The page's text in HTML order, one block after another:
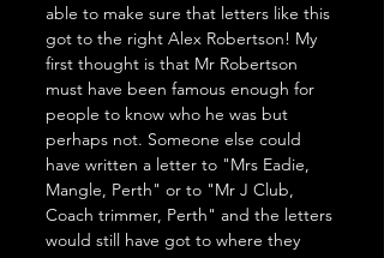
able to make sure that letters like this
got to the right Alex Robertson! My
first thought is that Mr Robertson
must have been famous enough for
people to know who he was but
perhaps not. Someone else could
have written a letter to "Mrs Eadie,
Mangle, Perth" or to "Mr J Club,
Coach trimmer, Perth" and the letters
would still have got to where they